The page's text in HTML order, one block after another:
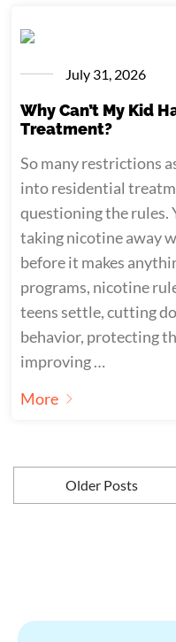
July 31, 2026
Why Can’t My Kid
Treatment?
So many restrictions
into residential
questioning the rules.
taking nicotine away
before it makes
programs, nicotine
teens settle, cutting
behavior, protecting
improving …
More
Older Posts